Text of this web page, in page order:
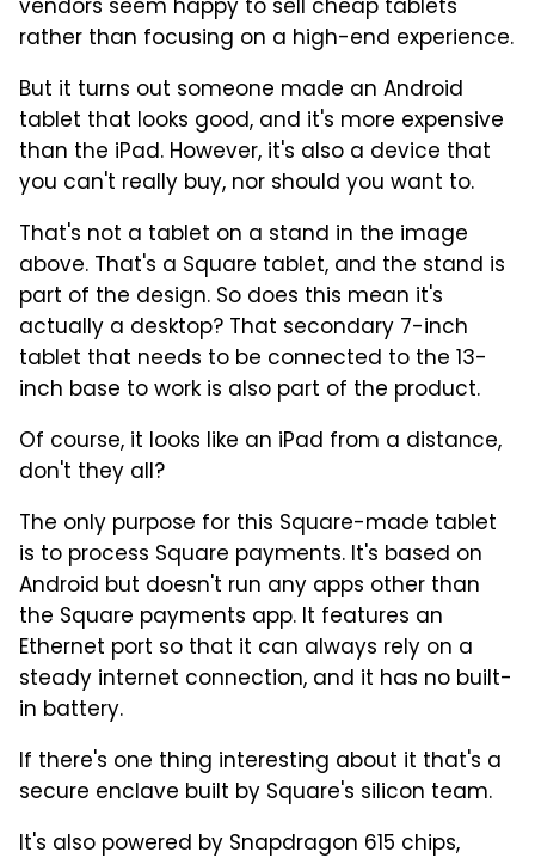
vendors seem happy to sell cheap tablets
rather than focusing on a high-end experience.
But it turns out someone made an Android
tablet that looks good, and it's more expensive
than the iPad. However, it's also a device that
you can't really buy, nor should you want to.
That's not a tablet on a stand in the image
above. That's a Square tablet, and the stand is
part of the design. So does this mean it's
actually a desktop? That secondary 7-inch
tablet that needs to be connected to the 13-
inch base to work is also part of the product.
Of course, it looks like an iPad from a distance,
don't they all?
The only purpose for this Square-made tablet
is to process Square payments. It's based on
Android but doesn't run any apps other than
the Square payments app. It features an
Ethernet port so that it can always rely on a
steady internet connection, and it has no built-
in battery.
If there's one thing interesting about it that's a
secure enclave built by Square's silicon team.
It's also powered by Snapdragon 615 chips,